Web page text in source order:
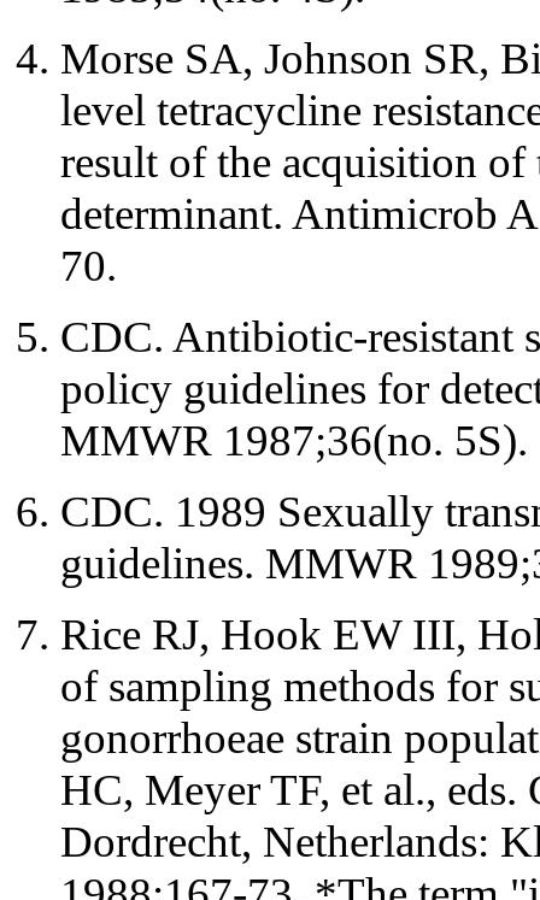
Morse SA, Johnson SR,
level tetracycline
result of the acquisition of
determinant. Antimicrob
70.
CDC. Antibiotic-resistant
policy guidelines for
MMWR 1987;36(no. 5S).
CDC. 1989 Sexually
guidelines. MMWR
Rice RJ, Hook EW III,
of sampling methods for
gonorrhoeae strain
HC, Meyer TF, et al.,
Dordrecht, Netherlands: